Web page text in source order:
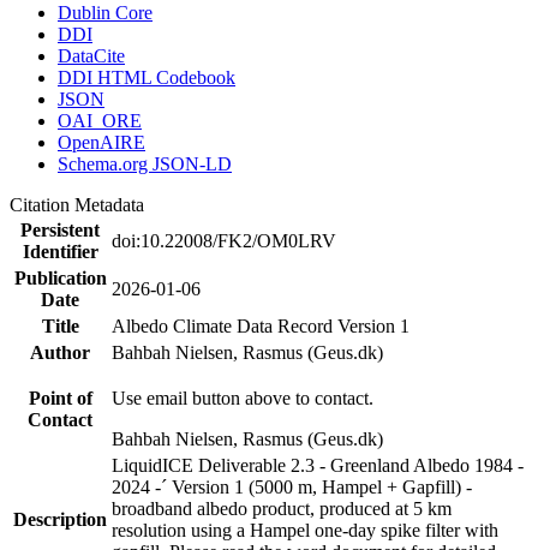
Dublin Core
DDI
DataCite
DDI HTML Codebook
JSON
OAI_ORE
OpenAIRE
Schema.org JSON-LD
Citation Metadata
Persistent
Identifier
doi:10.22008/FK2/OM0LRV
Publication
Date
2026-01-06
Title
Albedo Climate Data Record Version 1
Author
Bahbah Nielsen, Rasmus (Geus.dk)
Point of
Contact
Use email button above to contact.
Bahbah Nielsen, Rasmus (Geus.dk)
Description
LiquidICE Deliverable 2.3 - Greenland Albedo 1984 -
2024 -´ Version 1 (5000 m, Hampel + Gapfill) -
broadband albedo product, produced at 5 km
resolution using a Hampel one-day spike filter with